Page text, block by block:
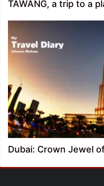
TAWANG, a trip to a
Dubai: Crown Jewel